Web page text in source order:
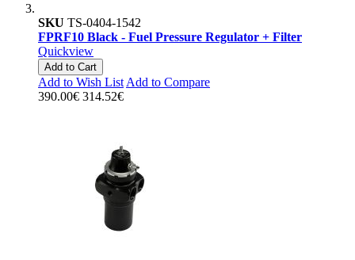
SKU TS-0404-1542
FPRF10 Black - Fuel Pressure Regulator + Filter
Quickview
Add to Cart
Add to Wish List Add to Compare
390.00€ 314.52€